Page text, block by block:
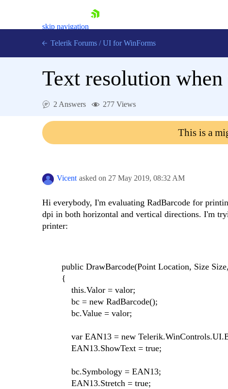
skip navigation
Contact Us
Telerik Forums / UI for WinForms
Text resolution
2 Answers 277 Views
This is a
Vicent asked on 27 May 2019, 08:32 AM
Hi everybody, I'm evaluating RadBarcode for
dpi in both horizontal and vertical directions. I'm
printer:
public DrawBarcode(Point Location, Size Size,
{
this.Valor = valor;
bc = new RadBarcode();
bc.Value = valor;
var EAN13 = new
EAN13.ShowText = true;
bc.Symbology = EAN13;
EAN13.Stretch = true;